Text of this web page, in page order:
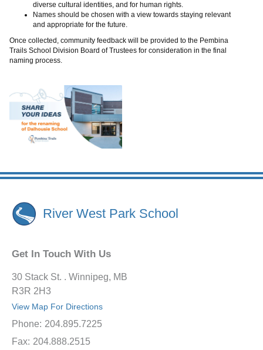
diverse cultural identities, and for human rights.
Names should be chosen with a view towards staying relevant
and appropriate for the future.
Once collected, community feedback will be provided to the Pembina
Trails School Division Board of Trustees for consideration in the final
naming process.
River West Park School
Get In Touch With Us
30 Stack St. . Winnipeg, MB
R3R 2H3
View Map For Directions
Phone: 204.895.7225
Fax: 204.888.2515